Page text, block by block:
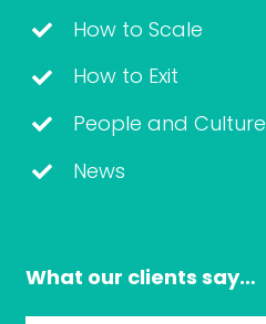
How to Scale
How to Exit
People and Culture
News
What our clients say…